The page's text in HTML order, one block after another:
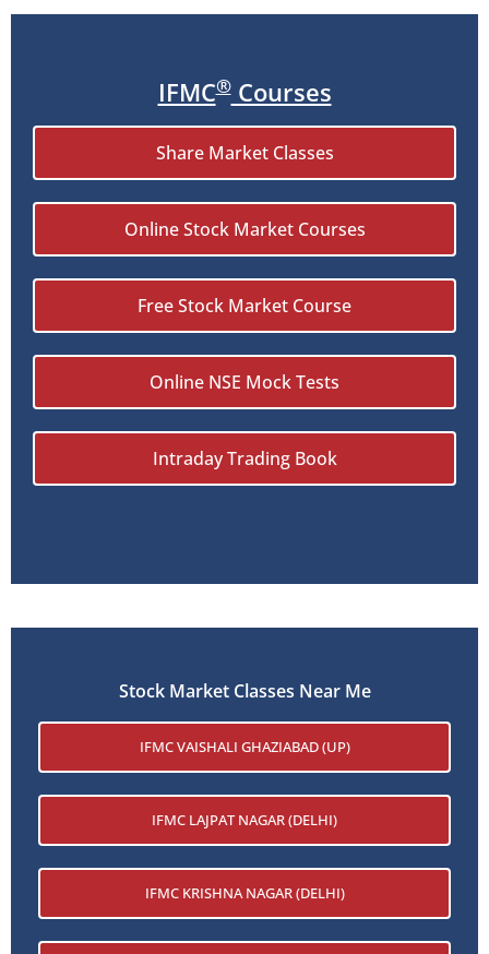
IFMC®Courses
Share Market Classes
Online Stock Market Courses
Free Stock Market Course
Online NSE Mock Tests
Intraday Trading Book
Stock Market Classes Near Me
IFMC VAISHALI GHAZIABAD (UP)
IFMC LAJPAT NAGAR (DELHI)
IFMC KRISHNA NAGAR (DELHI)